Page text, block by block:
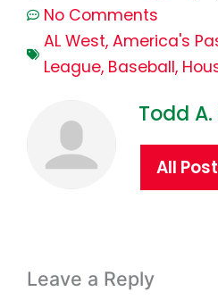
No Comments
AL West, America's
League, Baseball,
Todd
All
Leave a Reply